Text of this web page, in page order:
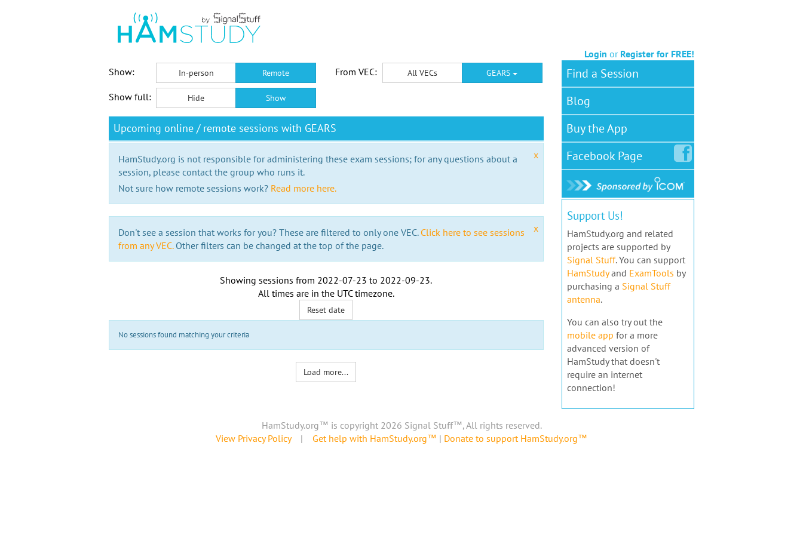
Login or Register for FREE!
Show:
In-person Remote From VEC: All VECs GEARS
Show full: Hide Show
Upcoming online / remote sessions with GEARS
x
HamStudy.org is not responsible for administering these exam sessions; for any questions about a
session, please contact the group who runs it.
Not sure how remote sessions work? Read more here.
x
Don't see a session that works for you? These are filtered to only one VEC. Click here to see sessions
from any VEC.Other filters can be changed at the top of the page.
Showing sessions from 2022-07-23 to 2022-09-23.
All times are in the UTC timezone.
Reset date
No sessions found matching your criteria
Load more...
Find a Session
Blog
Buy the App
FacebookPage
Support Us!
HamStudy.org and related
projects are supported by
Signal Stuff. You can support
HamStudyand ExamTools by
purchasing a Signal Stuff
antenna.
You can also try out the
mobile app for a more
advanced version of
HamStudy that doesn't
require an internet
connection!
HamStudy.org™ is copyright 2026 Signal Stuff™, All rights reserved.
View Privacy Policy| Get help with HamStudy.org™ | Donate to support HamStudy.org™